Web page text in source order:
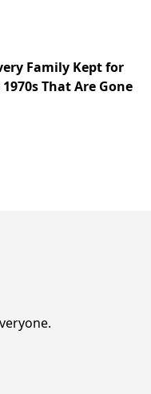
Family Kept for
That Are Gone